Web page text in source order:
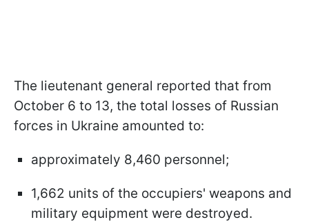
The lieutenant general reported that from
October 6 to 13, the total losses of Russian
forces in Ukraine amounted to:
approximately 8,460 personnel;
1,662 units of the occupiers' weapons and
military equipment were destroyed.